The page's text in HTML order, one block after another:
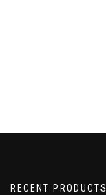
RECENT PRODUCTS